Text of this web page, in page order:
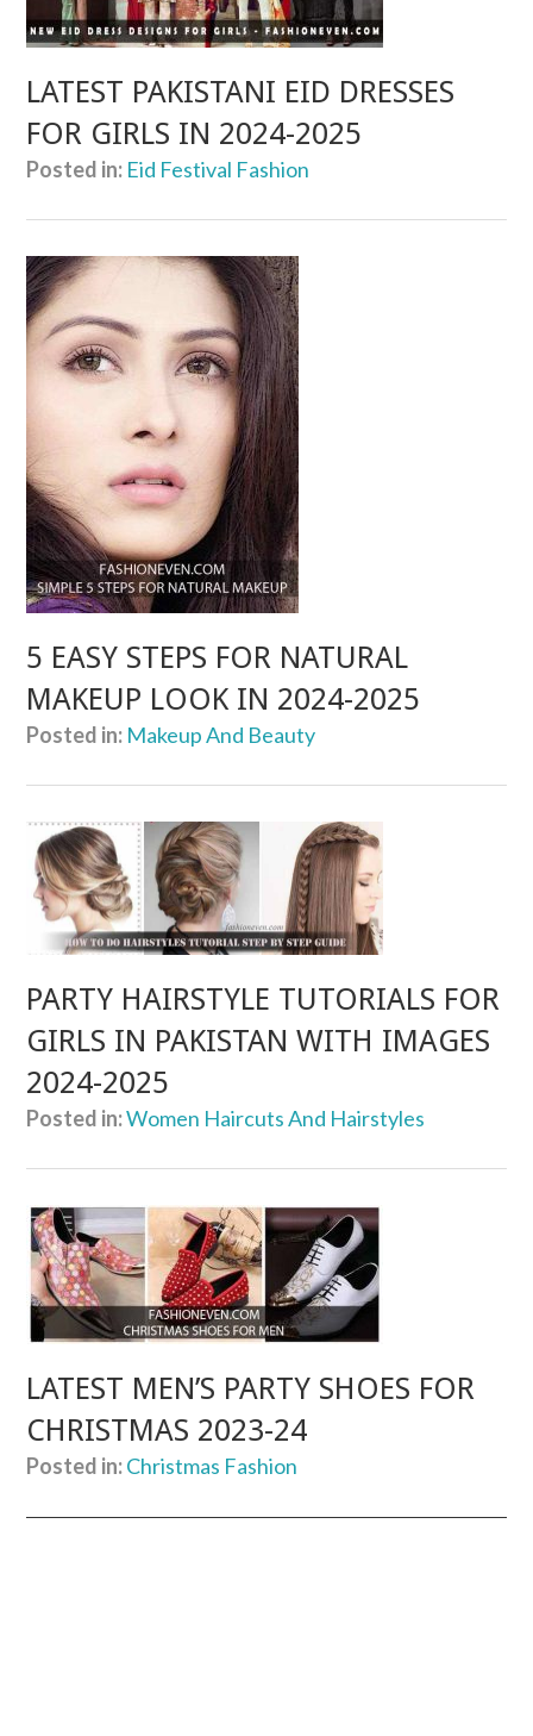
LATEST PAKISTANI EID DRESSES
FOR GIRLS IN 2024-2025
Posted in: Eid Festival Fashion
5 EASY STEPS FOR NATURAL
MAKEUP LOOK IN 2024-2025
Posted in: Makeup And Beauty
PARTY HAIRSTYLE TUTORIALS FOR
GIRLS IN PAKISTAN WITH IMAGES
2024-2025
Posted in:Women Haircuts And Hairstyles
LATEST MEN’S PARTY SHOES FOR
CHRISTMAS 2023-24
Posted in:Christmas Fashion